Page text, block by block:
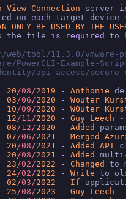
View Connection server is
on
each target device
ONLY BE USED BY THE
USER
the file is required
to
web/tool/11.3.0/vmware-
PowerCLI-Example-
api-access/secure-
20/08/2019 - Anthonie de
03/06/2020 - Wouter
10/09/2020 - WOuter
12/11/2020 - Guy Leech -
08/12/2020 - Added
07/06/2021 - Merged Azure
20/08/2021 - Added API
20/08/2021 - Added multi -
23/02/2022 - Changed
to
24/02/2022 - Write to
02/03/2022 - If
25/08/2023 - Guy Leech -